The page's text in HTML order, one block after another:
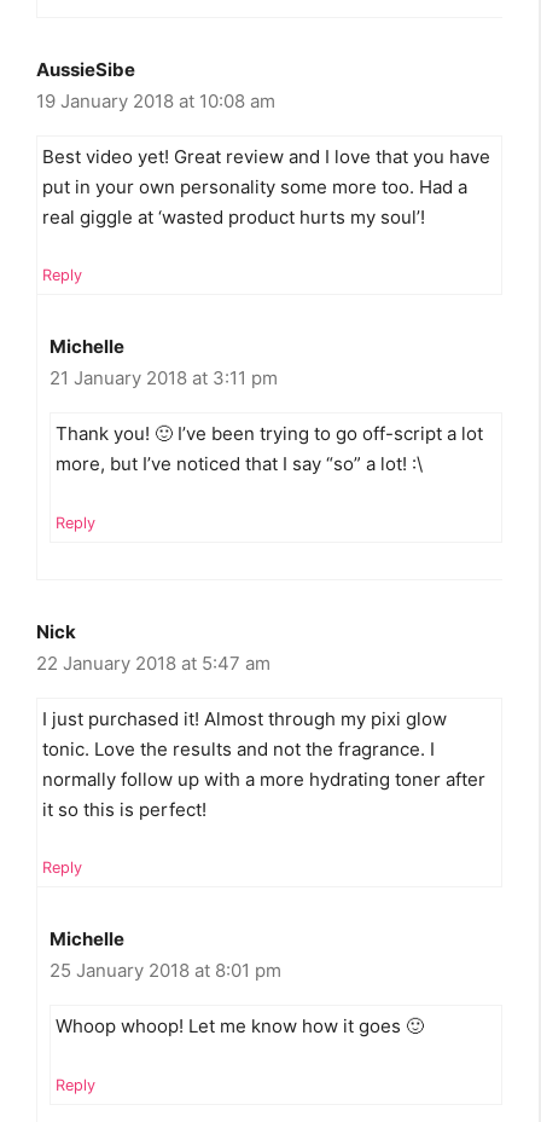
AussieSibe
19 January 2018 at 10:08 am
Best video yet! Great review and I love that you have
put in your own personality some more too. Had a
real giggle at ‘wasted product hurts my soul’!
Reply
Michelle
21 January 2018 at 3:11 pm
Thank you! 🙂 I’ve been trying to go off-script a lot
more, but I’ve noticed that I say “so” a lot! :\
Reply
Nick
22 January 2018 at 5:47 am
I just purchased it! Almost through my pixi glow
tonic. Love the results and not the fragrance. I
normally follow up with a more hydrating toner after
it so this is perfect!
Reply
Michelle
25 January 2018 at 8:01 pm
Whoop whoop! Let me know how it goes 🙂
Reply